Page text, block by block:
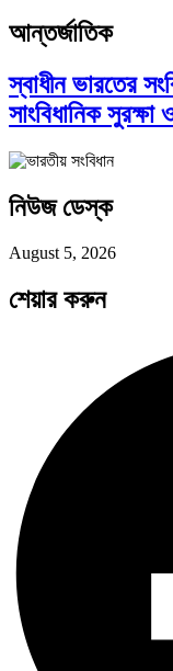
প্রথাগত মেধা,
পদ্মা সেতু ও রেল
বৈশ্বিক
ব্যাংকিং…
অর্থ পাচারের
দক্ষিণ এশিয়ায়
বিশেষ ইন-ডেপ্থ
জিপিএ-৫-এর
আন্তর্জাতিক
স্বাধীন ভারতের
সাংবিধানিক সুরক্ষা
নিউজ ডেস্ক
August 5, 2026
শেয়ার করুন